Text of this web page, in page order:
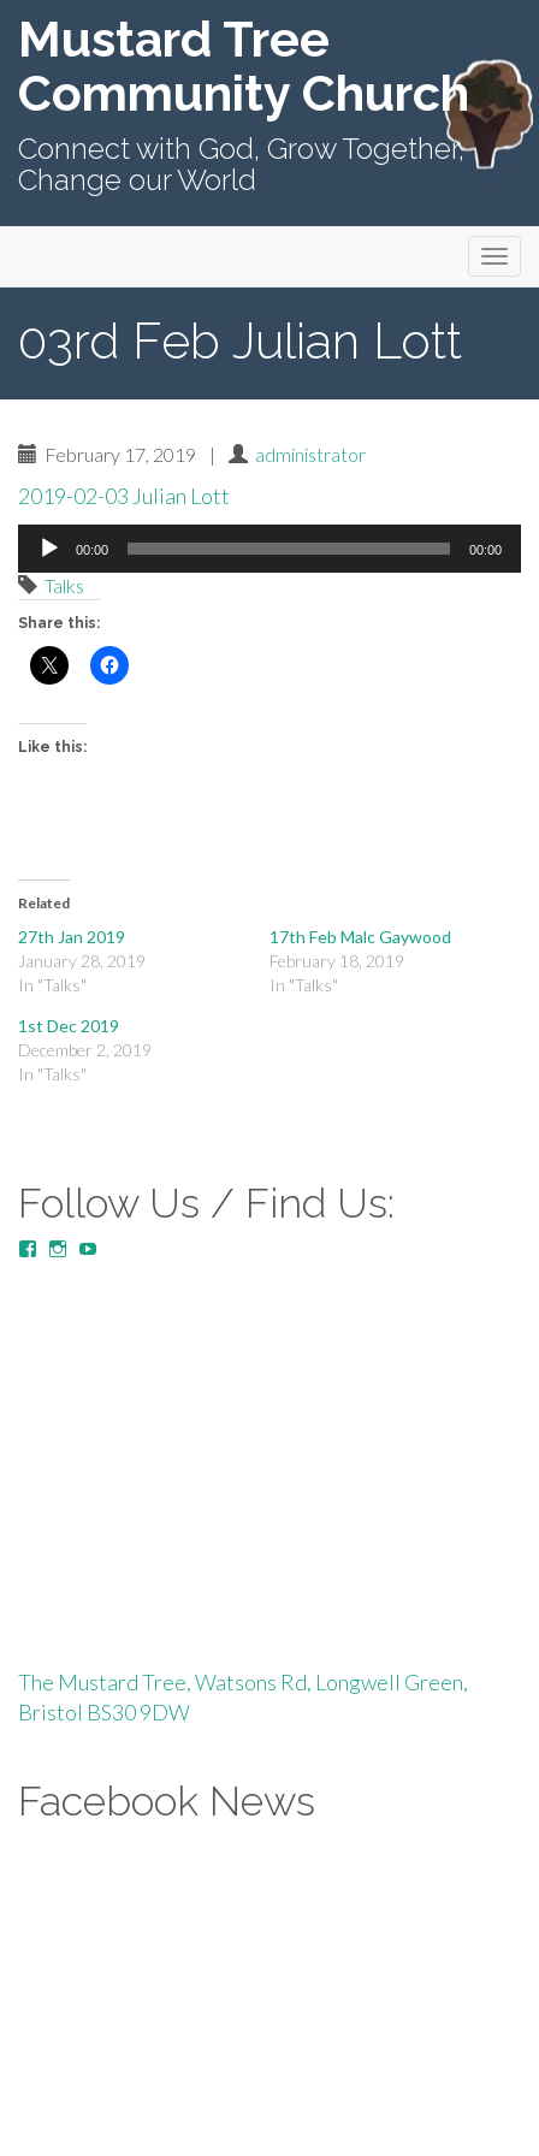
Mustard Tree
Community Church
Connect with God, Grow Together,
Change our World
Menu
03rd Feb Julian Lott
February 17, 2019 | administrator
2019-02-03 Julian Lott
Audio
Player
00:00 00:00
Talks
Share this:
Like this:
Related
27th Jan 2019
January 28, 2019
In "Talks"
17th Feb Malc Gaywood
February 18, 2019
In "Talks"
1st Dec 2019
December 2, 2019
In "Talks"
Follow Us / Find Us:
View View
The Mustard Tree, Watsons Rd, Longwell Green,
Bristol BS30 9DW
Facebook News